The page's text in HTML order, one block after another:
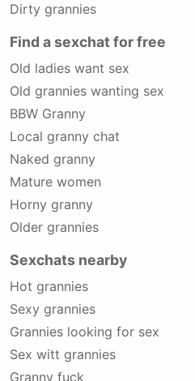
Dirty grannies
Find a sexchat for free
Old ladies want sex
Old grannies wanting sex
BBW Granny
Local granny chat
Naked granny
Mature women
Horny granny
Older grannies
Sexchats nearby
Hot grannies
Sexy grannies
Grannies looking for sex
Sex witt grannies
Granny fuck